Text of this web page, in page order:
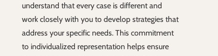
understand that every case is different and
work closely with you to develop strategies that
address your specific needs. This commitment
to individualized representation helps ensure